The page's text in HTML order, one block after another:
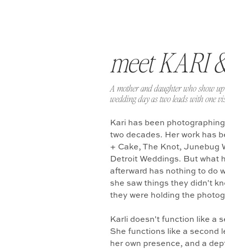
Kari has been
two decades. Her work has
+ Cake, The Knot, Junebug
Detroit Weddings. But what
afterward has nothing to do
she saw things they didn't
they were holding the
Karli doesn't function like a
She functions like a second
her own presence, and a
A mother and daughter who show
wedding day as two leads with one
meet KARI